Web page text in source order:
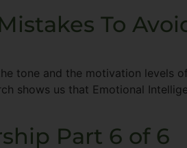
To
tone and the motivation levels
shows us that Emotional
Part 6 of 6